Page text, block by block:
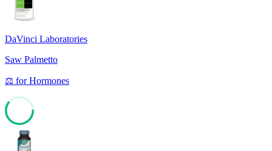
DaVinci Laboratories
Saw Palmetto
⚖️ forHormones